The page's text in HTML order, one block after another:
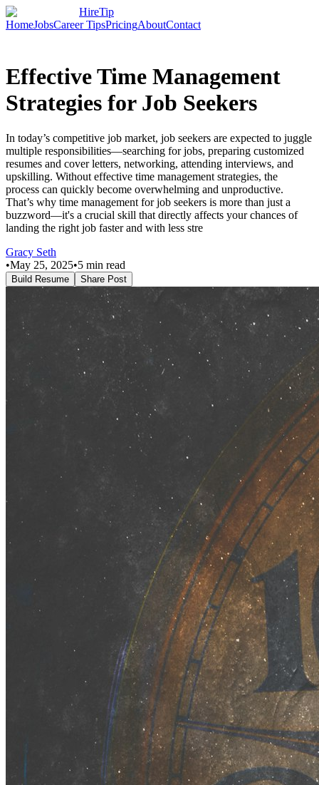
HireTip
HomeJobsCareer TipsPricingAboutContact
Effective Time Management
Strategies for Job Seekers
In today’s competitive job market, job seekers are expected to juggle
multiple responsibilities—searching for jobs, preparing customized
resumes and cover letters, networking, attending interviews, and
upskilling. Without effective time management strategies, the
process can quickly become overwhelming and unproductive.
That’s why time management for job seekers is more than just a
buzzword—it's a crucial skill that directly affects your chances of
landing the right job faster and with less stre
Gracy Seth
•May 25, 2025•5 min read
Build Resume Share Post